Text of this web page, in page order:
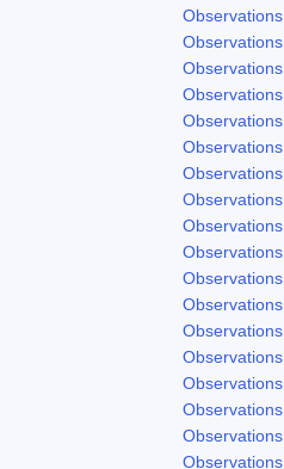
Observations
Observations
Observations
Observations
Observations
Observations
Observations
Observations
Observations
Observations
Observations
Observations
Observations
Observations
Observations
Observations
Observations
Observations